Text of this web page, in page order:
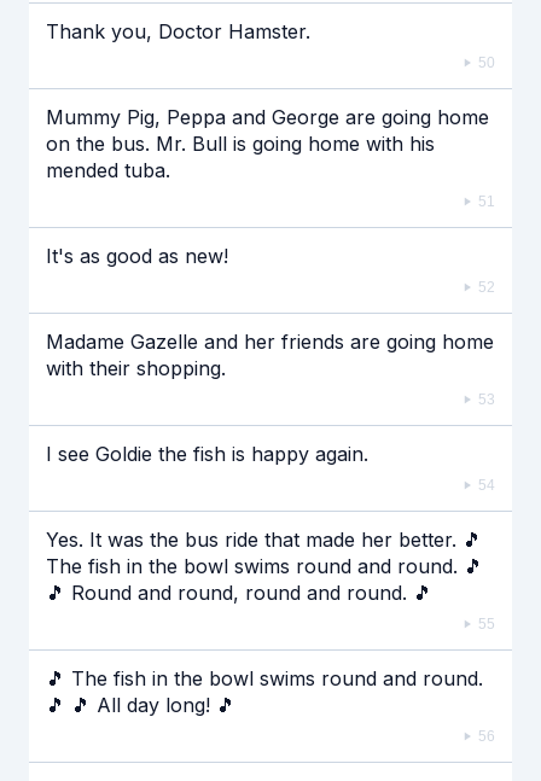
Thank you, Doctor Hamster.
50
Mummy Pig, Peppa and George are going home
on the bus. Mr. Bull is going home with his
mended tuba.
51
It's as good as new!
52
Madame Gazelle and her friends are going home
with their shopping.
53
I see Goldie the fish is happy again.
54
Yes. It was the bus ride that made her better. 🎵
The fish in the bowl swims round and round. 🎵
🎵 Round and round, round and round. 🎵
55
🎵 The fish in the bowl swims round and round.
🎵 🎵 All day long! 🎵
56